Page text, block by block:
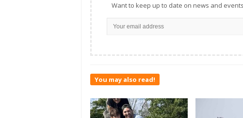
Want to keep up to date on news and
You may also read!